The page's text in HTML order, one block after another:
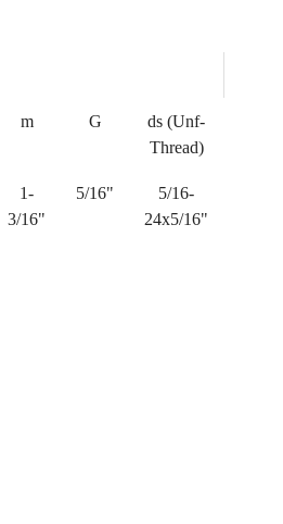
m G
ds (Unf-
Thread)
1-
3/16"
5/16"
5/16-
24x5/16"